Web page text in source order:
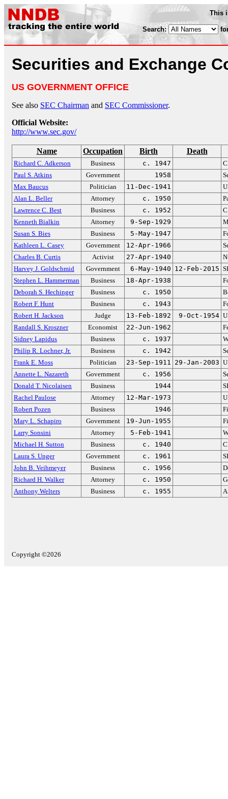
This
Search:
Securities and Exchange
US GOVERNMENT OFFICE
See also SEC Chairman and SEC Commissioner.
Official Website:
http://www.sec.gov/
Name Occupation Birth Death
Richard C. Adkerson Business c. 1947
Paul S. Atkins
Government 1958
Max Baucus
Politician 11-Dec-1941
Alan L. Beller
Attorney c. 1950
Lawrence C. Best
Business c. 1952
Kenneth Bialkin
Attorney 9-Sep-1929
Susan S. Bies
Business 5-May-1947
Kathleen L. Casey
Government 12-Apr-1966
Charles B. Curtis
Activist 27-Apr-1940
Harvey J. Goldschmid
Government 6-May-1940 12-Feb-2015
Stephen L. Hammerman
Business 18-Apr-1938
Deborah S. Hechinger
Business c. 1950
Robert F. Hunt
Business c. 1943
Robert H. Jackson
Judge 13-Feb-1892 9-Oct-1954
Randall S. Kroszner
Economist 22-Jun-1962
Sidney Lapidus
Business c. 1937
Philip R. Lochner, Jr.
Business c. 1942
Frank E. Moss
Politician 23-Sep-1911 29-Jan-2003
Annette L. Nazareth
Government c. 1956
Donald T. Nicolaisen
Business 1944
Rachel Paulose
Attorney 12-Mar-1973
Robert Pozen
Business 1946
Mary L. Schapiro
Government 19-Jun-1955
Larry Sonsini
Attorney 5-Feb-1941
Michael H. Sutton
Business c. 1940
Laura S. Unger
Government c. 1961
John B. Veihmeyer
Business c. 1956
Richard H. Walker
Attorney c. 1950
Anthony Welters
Business c. 1955
Copyright ©2026